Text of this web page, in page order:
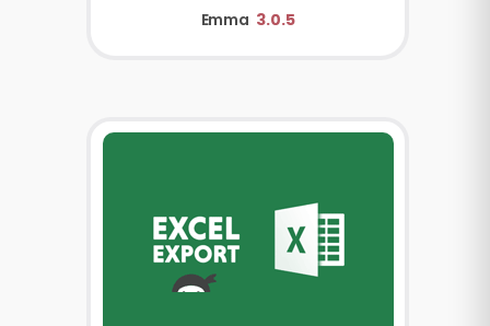
Emma 3.0.5